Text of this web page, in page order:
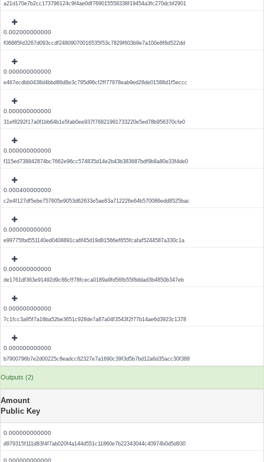
a21d170e7b2cc173796124c9f4ae0df769015558338f19454a3fc270dcbf2901
0.002000000000
f06885fd3267d093ccdf24809070016535f53c7829f603b9e7a100e8f8d522dd
0.000000000000
e467ecdbb0438d4bbd86d8e3c795d96cf2ff77978eab9ed28de01588d1f5eccc
0.000000000000
31ef8292f17a0f1bb64b1e5fab0ee937f76821991733220e5ed78b956370cfe0
0.000000000000
f115ed738842874bc7662e96cc574835d14e2b43b383687bdf9b8a80e33f4de0
0.000400000000
c2e4f127df5ebe757605e9053d62633e5ae83a712226e64b570086edd8525bac
0.000000000000
e99775fbd551140ed0408891ca6f45d19d81566ef655fcafaf5244587a330c1a
0.000000000000
de1761df363e91492d9c86cff78fceca0189a9fd56fb55f8ddad3b4850b347eb
0.000000000000
7c1fcc3a95f7a16ba52be3651c928de7a87a04f3543f2f77b14ae6d3923c1378
0.000000000000
b7900796b7e2d00225c8eadcc82327e7a1690c39f3d5b7bd12a6d35acc30f388
Outputs (2)
Amount
Public Key
0.000000000000
d979315f111d83f4f7ab020f4a144d551c11860e7b22343044c40974b0d5d930
0.000000000000